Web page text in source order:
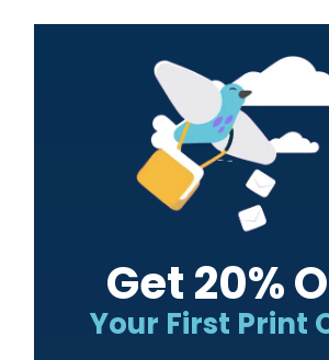
Primary
Get 20%
Your First Print